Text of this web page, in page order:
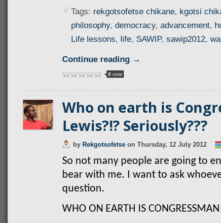
Tags: rekgotsofetse chikane, kgotsi
philosophy, democracy, advancement,
Life lessons, life, SAWIP, sawip2012,
Continue reading →
0vote
Who on earth is
Lewis?!? Seriously???
by Rekgotsofetse on Thursday, 12 July 2012
So not many people are going to
bear with me. I want to ask
question.
WHO ON EARTH IS